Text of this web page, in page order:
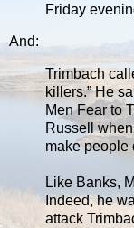
Friday
And:
Trimbach
killers.” He
Men Fear to
Russell
make people
Like Banks,
Indeed, he
attack